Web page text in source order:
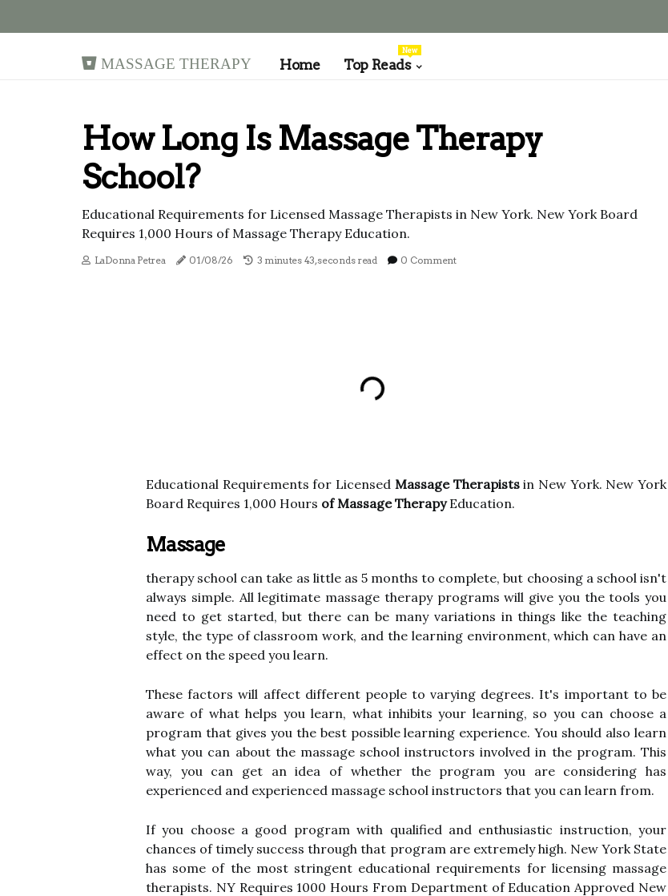
Massage Therapy Home Top Reads
New
How Long Is Massage Therapy
School?
Educational Requirements for Licensed Massage Therapists in New York. New York Board
Requires 1,000 Hours of Massage Therapy Education.
LaDonna Petrea 01/08/26 3 minutes 43, seconds read 0 Comment
Educational Requirements for Licensed Massage Therapistsin New York. New York
Board Requires 1,000 Hours of Massage TherapyEducation.
Massage
therapy school can take as little as 5 months to complete, but choosing a school isn't
always simple. All legitimate massage therapy programs will give you the tools you
need to get started, but there can be many variations in things like the teaching
style, the type of classroom work, and the learning environment, which can have an
effect on the speed you learn.
These factors will affect different people to varying degrees. It's important to be
aware of what helps you learn, what inhibits your learning, so you can choose a
program that gives you the best possible learning experience. You should also learn
what you can about the massage school instructors involved in the program. This
way, you can get an idea of whether the program you are considering has
experienced and experienced massage school instructors that you can learn from.
If you choose a good program with qualified and enthusiastic instruction, your
chances of timely success through that program are extremely high. New York State
has some of the most stringent educational requirements for licensing massage
therapists. NY Requires 1000 Hours From Department of Education Approved New